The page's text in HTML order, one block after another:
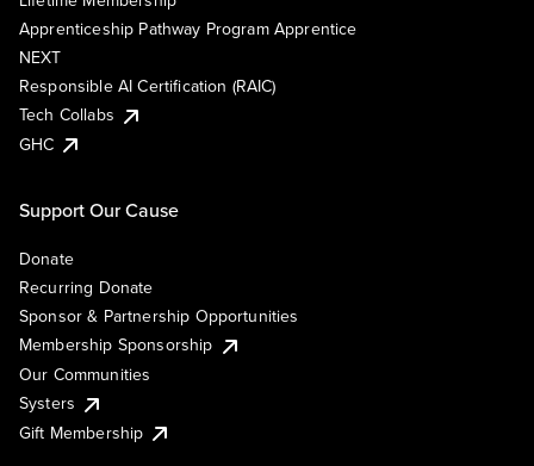
Apprenticeship Pathway Program Apprentice
NEXT
Responsible AI Certification (RAIC)
Tech Collabs
GHC
Support Our Cause
Donate
Recurring Donate
Sponsor & Partnership Opportunities
Membership Sponsorship
Our Communities
Systers
Gift Membership